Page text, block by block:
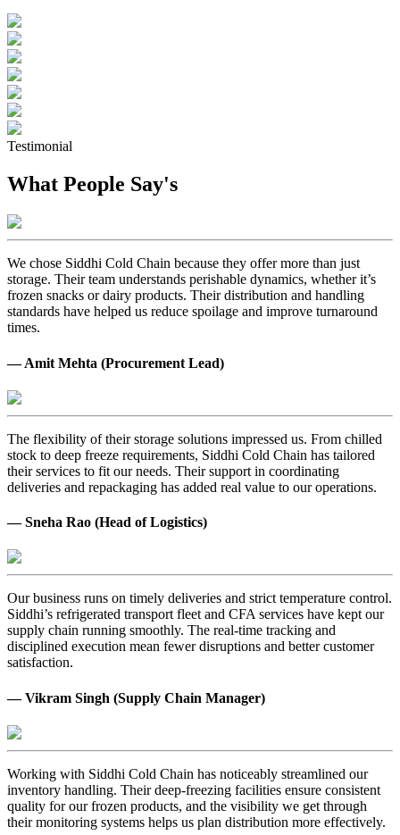
Testimonial
What People Say's
We chose Siddhi Cold Chain because they offer more than just
storage. Their team understands perishable dynamics, whether it’s
frozen snacks or dairy products. Their distribution and handling
standards have helped us reduce spoilage and improve turnaround
times.
— Amit Mehta (Procurement Lead)
The flexibility of their storage solutions impressed us. From chilled
stock to deep freeze requirements, Siddhi Cold Chain has tailored
their services to fit our needs. Their support in coordinating
deliveries and repackaging has added real value to our operations.
— Sneha Rao (Head of Logistics)
Our business runs on timely deliveries and strict temperature control.
Siddhi’s refrigerated transport fleet and CFA services have kept our
supply chain running smoothly. The real-time tracking and
disciplined execution mean fewer disruptions and better customer
satisfaction.
— Vikram Singh (Supply Chain Manager)
Working with Siddhi Cold Chain has noticeably streamlined our
inventory handling. Their deep-freezing facilities ensure consistent
quality for our frozen products, and the visibility we get through
their monitoring systems helps us plan distribution more effectively.